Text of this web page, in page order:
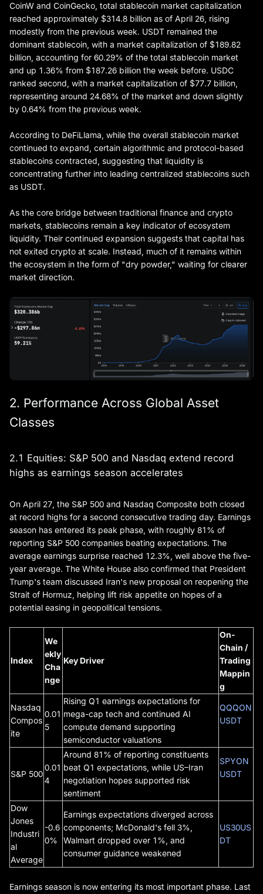
CoinW and CoinGecko, total stablecoin market capitalization
reached approximately $314.8 billion as of April 26, rising
modestly from the previous week. USDT remained the
dominant stablecoin, with a market capitalization of $189.82
billion, accounting for 60.29% of the total stablecoin market
and up 1.36% from $187.26 billion the week before. USDC
ranked second, with a market capitalization of $77.7 billion,
representing around 24.68% of the market and down slightly
by 0.64% from the previous week.
According to DeFiLlama, while the overall stablecoin market
continued to expand, certain algorithmic and protocol-based
stablecoins contracted, suggesting that liquidity is
concentrating further into leading centralized stablecoins such
as USDT.
As the core bridge between traditional finance and crypto
markets, stablecoins remain a key indicator of ecosystem
liquidity. Their continued expansion suggests that capital has
not exited crypto at scale. Instead, much of it remains within
the ecosystem in the form of "dry powder," waiting for clearer
market direction.
2. Performance Across Global Asset
Classes
2.1 Equities: S&P 500 and Nasdaq extend record
highs as earnings season accelerates
On April 27, the S&P 500 and Nasdaq Composite both closed
at record highs for a second consecutive trading day. Earnings
season has entered its peak phase, with roughly 81% of
reporting S&P 500 companies beating expectations. The
average earnings surprise reached 12.3%, well above the five-
year average. The White House also confirmed that President
Trump's team discussed Iran's new proposal on reopening the
Strait of Hormuz, helping lift risk appetite on hopes of a
potential easing in geopolitical tensions.
Index
We
ekly
Cha
nge
Key Driver
On-
Chain /
Trading
Mappin
g
Nasdaq
Compos
ite
0.01
5
Rising Q1 earnings expectations for
mega-cap tech and continued AI
compute demand supporting
semiconductor valuations
QQQON
USDT
S&P 500
0.01
4
Around 81% of reporting constituents
beat Q1 expectations, while US–Iran
negotiation hopes supported risk
sentiment
SPYON
USDT
Dow
Jones
Industri
al
Average
-0.6
0%
Earnings expectations diverged across
components; McDonald's fell 3%,
Walmart dropped over 1%, and
consumer guidance weakened
US30US
DT
Earnings season is now entering its most important phase. Last